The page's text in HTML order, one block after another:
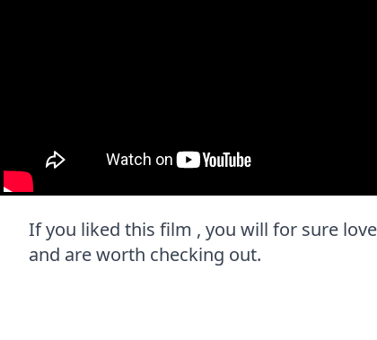
If you liked this film , you will for sure
and are worth checking out.